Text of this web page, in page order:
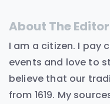
About The Editor
I am a citizen. I pay
events and love to
believe that our
from 1619. My